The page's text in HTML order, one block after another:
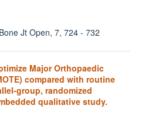
Jt Open, 7, 724 - 732
Major Orthopaedic
compared with routine
group, randomized
qualitative study.